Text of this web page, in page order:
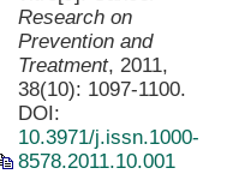
Research on
Prevention and
Treatment, 2011,
38(10): 1097-1100.
DOI:
10.3971/j.issn.1000-
8578.2011.10.001